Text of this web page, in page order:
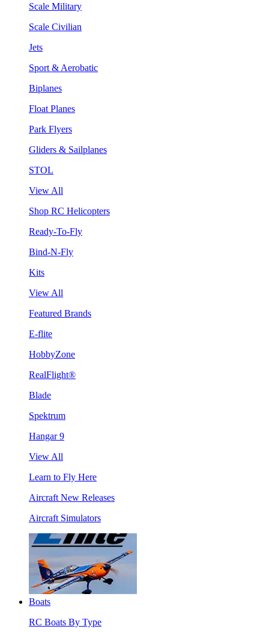
Scale Military
Scale Civilian
Jets
Sport & Aerobatic
Biplanes
Float Planes
Park Flyers
Gliders & Sailplanes
STOL
View All
Shop RC Helicopters
Ready-To-Fly
Bind-N-Fly
Kits
View All
Featured Brands
E-flite
HobbyZone
RealFlight®
Blade
Spektrum
Hangar 9
View All
Learn to Fly Here
Aircraft New Releases
Aircraft Simulators
Boats
RC Boats By Type